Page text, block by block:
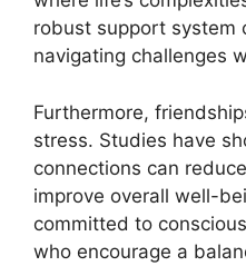
robust support system
navigating challenges
Furthermore,
stress. Studies have
connections can
improve overall well-
committed to
who encourage a